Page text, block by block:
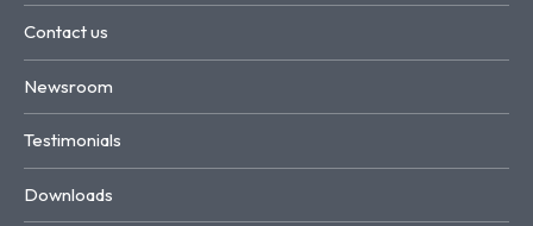
Contact us
Newsroom
Testimonials
Downloads